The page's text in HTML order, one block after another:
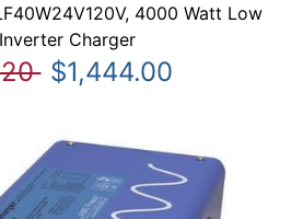
4000 Watt Low
Charger
$1,444.00